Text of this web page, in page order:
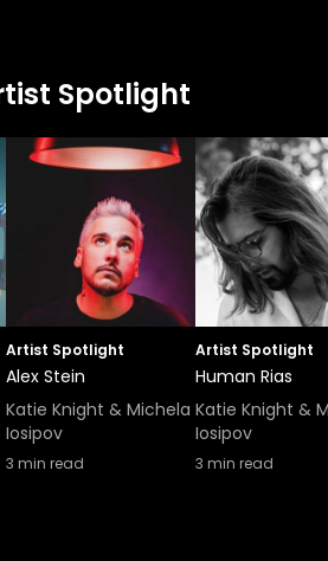
Spotlight
Artist Spotlight
Alex Stein
Katie Knight & Michela
Iosipov
3 min read
Artist Spotlight
Human Rias
Katie Knight &
Iosipov
3 min read